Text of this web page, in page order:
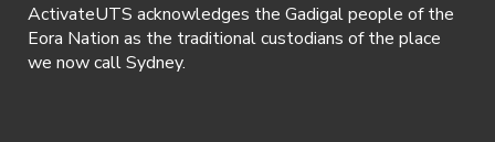
ActivateUTS acknowledges the Gadigal people of the
Eora Nation as the traditional custodians of the place
we now call Sydney.